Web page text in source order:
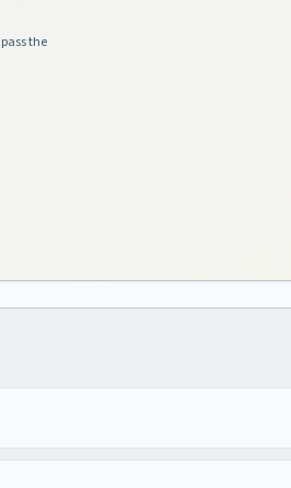
the